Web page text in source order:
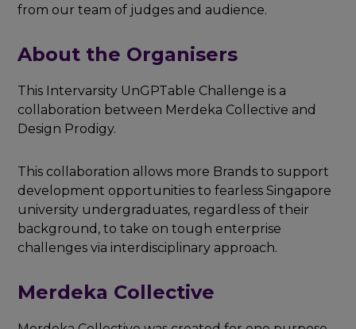
from our team of judges and audience.
About the Organisers
This Intervarsity UnGPTable Challenge is a
collaboration between Merdeka Collective and
Design Prodigy.
This collaboration allows more Brands to support
development opportunities to fearless Singapore
university undergraduates, regardless of their
background, to take on tough enterprise
challenges via interdisciplinary approach.
Merdeka Collective